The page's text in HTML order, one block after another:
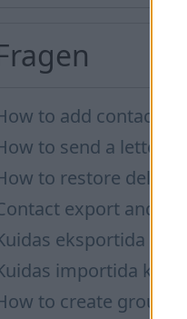
to add contact
to send a letter
to restore
export and
eksportida
importida
to create group